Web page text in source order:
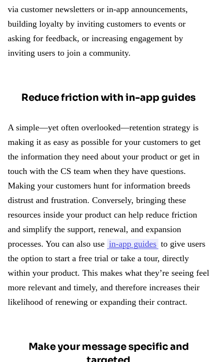
via customer newsletters or in-app announcements,
building loyalty by inviting customers to events or
asking for feedback, or increasing engagement by
inviting users to join a community.
Reduce friction with in-app guides
A simple—yet often overlooked—retention strategy is
making it as easy as possible for your customers to get
the information they need about your product or get in
touch with the CS team when they have questions.
Making your customers hunt for information breeds
distrust and frustration. Conversely, bringing these
resources inside your product can help reduce friction
and simplify the support, renewal, and expansion
processes. You can also use in-app guides to give users
the option to start a free trial or take a tour, directly
within your product. This makes what they’re seeing feel
more relevant and timely, and therefore increases their
likelihood of renewing or expanding their contract.
Make your message specific and